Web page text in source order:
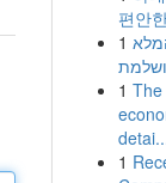
편안
1
1
1